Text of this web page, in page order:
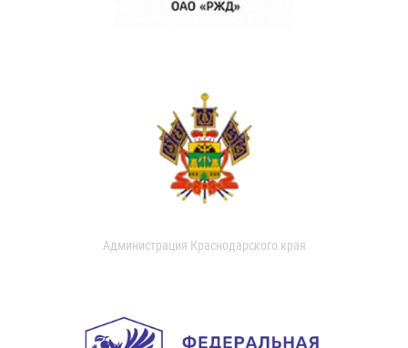
Администрация Краснодарского края